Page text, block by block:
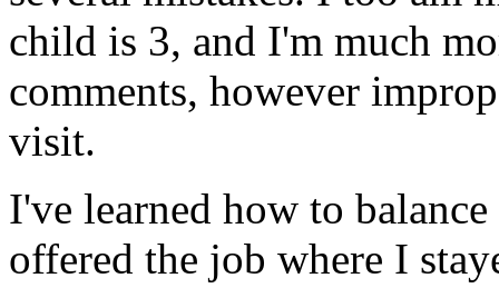
child is 3, and I'm much
comments, however
visit.
I've learned how to
offered the job where I